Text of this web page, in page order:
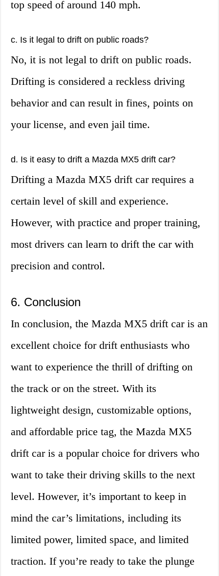
top speed of around 140 mph.
c. Is it legal to drift on public roads?
No, it is not legal to drift on public roads.
Drifting is considered a reckless driving
behavior and can result in fines, points on
your license, and even jail time.
d. Is it easy to drift a Mazda MX5 drift car?
Drifting a Mazda MX5 drift car requires a
certain level of skill and experience.
However, with practice and proper training,
most drivers can learn to drift the car with
precision and control.
6. Conclusion
In conclusion, the Mazda MX5 drift car is an
excellent choice for drift enthusiasts who
want to experience the thrill of drifting on
the track or on the street. With its
lightweight design, customizable options,
and affordable price tag, the Mazda MX5
drift car is a popular choice for drivers who
want to take their driving skills to the next
level. However, it’s important to keep in
mind the car’s limitations, including its
limited power, limited space, and limited
traction. If you’re ready to take the plunge